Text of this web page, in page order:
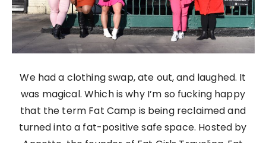
We had a clothing swap, ate out, and laughed. It
was magical. Which is why I’m so fucking happy
that the term Fat Camp is being reclaimed and
turned into a fat-positive safe space. Hosted by